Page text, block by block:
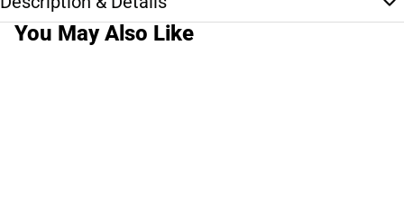
You May Also Like